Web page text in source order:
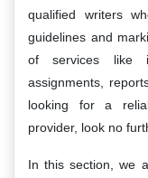
qualified writers
guidelines and
of services like
assignments,
looking for a
provider, look no
In this section, we